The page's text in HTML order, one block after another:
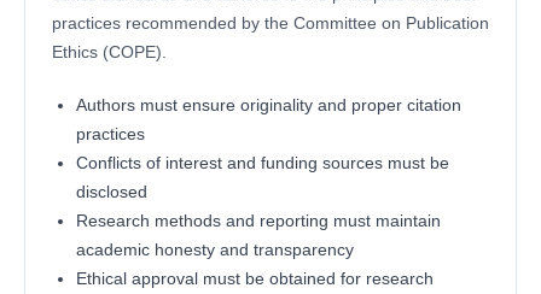
practices recommended by the Committee on Publication
Ethics (COPE).
Authors must ensure originality and proper citation
practices
Conflicts of interest and funding sources must be
disclosed
Research methods and reporting must maintain
academic honesty and transparency
Ethical approval must be obtained for research